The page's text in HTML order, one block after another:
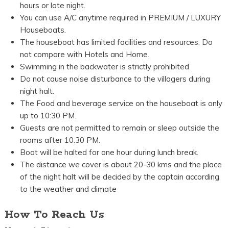
hours or late night.
You can use A/C anytime required in PREMIUM / LUXURY
Houseboats.
The houseboat has limited facilities and resources. Do
not compare with Hotels and Home.
Swimming in the backwater is strictly prohibited
Do not cause noise disturbance to the villagers during
night halt.
The Food and beverage service on the houseboat is only
up to 10:30 PM.
Guests are not permitted to remain or sleep outside the
rooms after 10:30 PM.
Boat will be halted for one hour during lunch break.
The distance we cover is about 20-30 kms and the place
of the night halt will be decided by the captain according
to the weather and climate
How To Reach Us